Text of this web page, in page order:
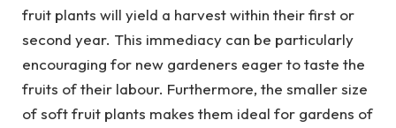
fruit plants will yield a harvest within their first or
second year. This immediacy can be particularly
encouraging for new gardeners eager to taste the
fruits of their labour. Furthermore, the smaller size
of soft fruit plants makes them ideal for gardens of